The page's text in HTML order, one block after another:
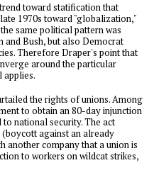
toward statification that
1970s toward "globalization,"
same political pattern was
and Bush, but also Democrat
Therefore Draper's point that
around the particular
applies.
the rights of unions. Among
to obtain an 80-day injunction
national security. The act
against an already
another company that a union is
to workers on wildcat strikes,